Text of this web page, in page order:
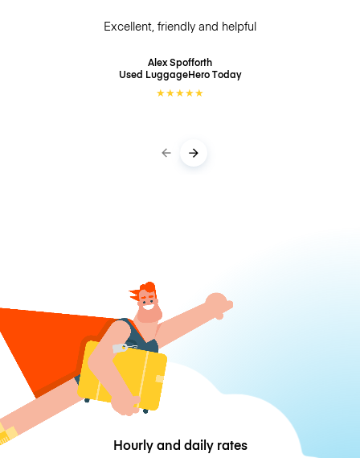
Excellent, friendly and helpful
Alex Spofforth
Used LuggageHeroToday
★★★★★
Hourly and daily rates